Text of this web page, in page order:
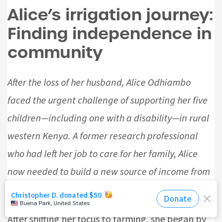
Alice’s irrigation journey:
Finding independence in
community
After the loss of her husband, Alice Odhiambo
faced the urgent challenge of supporting her five
children—including one with a disability—in rural
western Kenya. A former research professional
who had left her job to care for her family, Alice
now needed to build a new source of income from
the ground up.